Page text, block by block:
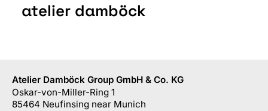
atelier damböck
Atelier Damböck Group GmbH & Co. KG
Oskar-von-Miller-Ring 1
85464 Neufinsing near Munich